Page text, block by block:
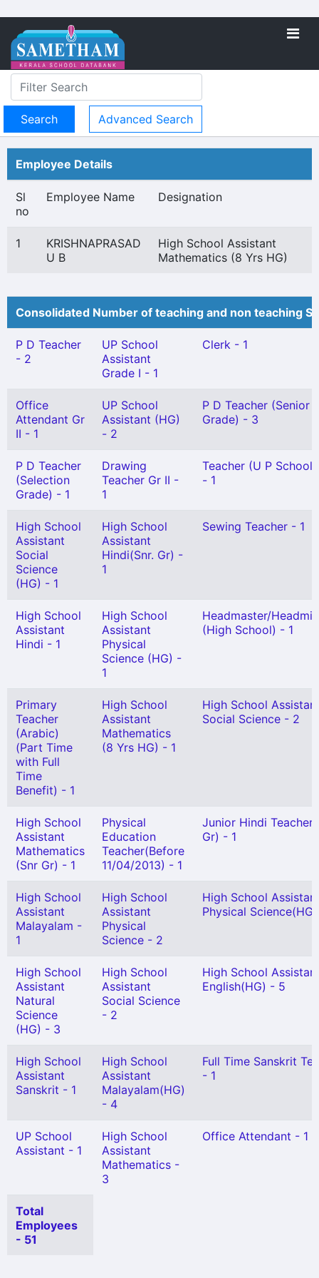
Advanced Search
Employee Details
Sl
no
Employee Name Designation
1
KRISHNAPRASAD
U B
High School Assistant
Mathematics (8 Yrs HG)
Consolidated Number of teaching and non teaching
P D Teacher
- 2
UP School
Assistant
Grade I - 1
Clerk - 1
Office
Attendant Gr
II - 1
UP School
Assistant (HG)
- 2
P D Teacher (Senior
Grade) - 3
P D Teacher
(Selection
Grade) - 1
Drawing
Teacher Gr II -
1
Teacher (U P
- 1
High School
Assistant
Social
Science
(HG) - 1
High School
Assistant
Hindi(Snr. Gr) -
1
Sewing Teacher - 1
High School
Assistant
Hindi - 1
High School
Assistant
Physical
Science (HG) -
1
Headmaster/
(High School) - 1
Primary
Teacher
(Arabic)
(Part Time
with Full
Time
Benefit) - 1
High School
Assistant
Mathematics
(8 Yrs HG) - 1
High School
Social Science - 2
High School
Assistant
Mathematics
(Snr Gr) - 1
Physical
Education
Teacher(Before
11/04/2013) - 1
Junior Hindi Teacher
Gr) - 1
High School
Assistant
Malayalam -
1
High School
Assistant
Physical
Science - 2
High School
Physical
High School
Assistant
Natural
Science
(HG) - 3
High School
Assistant
Social Science
- 2
High School
English(HG) - 5
High School
Assistant
Sanskrit - 1
High School
Assistant
Malayalam(HG)
- 4
Full Time Sanskrit
- 1
UP School
Assistant - 1
High School
Assistant
Mathematics -
3
Office Attendant - 1
Total
Employees
- 51